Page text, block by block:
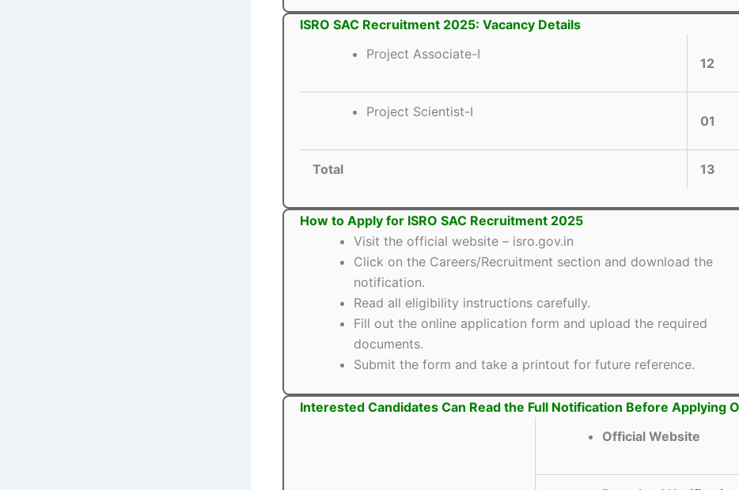
ISRO SAC Recruitment 2025: Vacancy Details
Project Associate-I
12
Project Scientist-I
01
Total 13
How to Apply for ISRO SAC Recruitment 2025
Visit the official website – isro.gov.in
Click on the Careers/Recruitment section and download the
notification.
Read all eligibility instructions carefully.
Fill out the online application form and upload the required
documents.
Submit the form and take a printout for future reference.
Interested Candidates Can Read the Full Notification Before Applying
Official Website